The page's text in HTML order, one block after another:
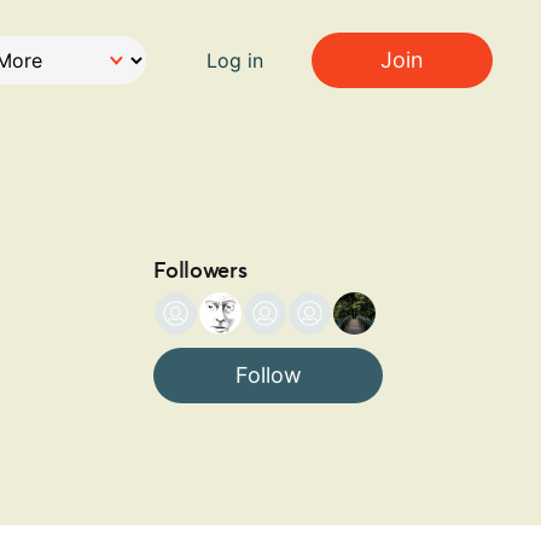
Log in Join
Followers
Follow